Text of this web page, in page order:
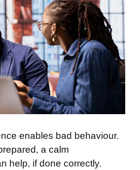
enables bad behaviour.
a calm
help, if done correctly.